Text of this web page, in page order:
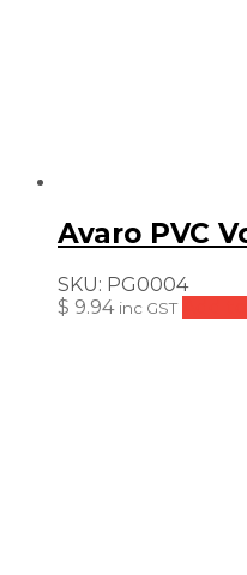
Avaro PVC
SKU: PG0004
$ 9.94 inc GST